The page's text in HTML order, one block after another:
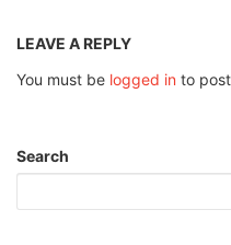
LEAVE A REPLY
You must be logged in to
Search